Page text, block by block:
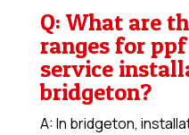
Q: What are
ranges for
service
bridgeton?
A: In bridgeton,